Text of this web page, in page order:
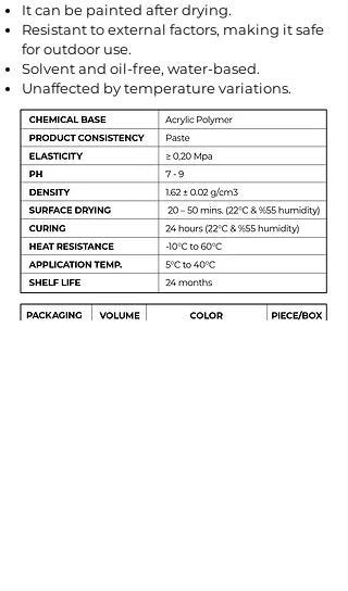
It can be painted after drying.
Resistant to external factors, making it safe
for outdoor use.
Solvent and oil-free, water-based.
Unaffected by temperature variations.